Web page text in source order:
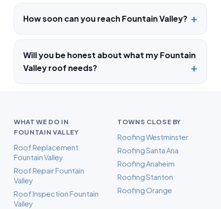
How soon can you reach Fountain Valley?
Will you be honest about what my Fountain
Valley roof needs?
WHAT WE DO IN
FOUNTAIN VALLEY
Roof Replacement
Fountain Valley
Roof Repair Fountain
Valley
Roof Inspection Fountain
Valley
TOWNS CLOSE BY
Roofing Westminster
Roofing Santa Ana
Roofing Anaheim
Roofing Stanton
Roofing Orange